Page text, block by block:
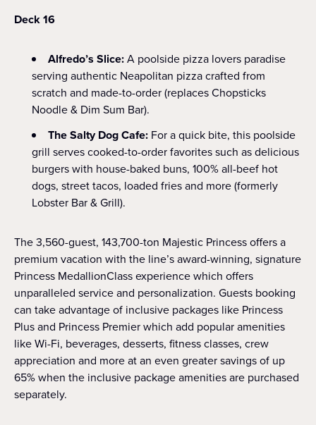
Deck 16
Alfredo’s Slice:A poolside pizza lovers paradise
serving authentic Neapolitan pizza crafted from
scratch and made-to-order (replaces Chopsticks
Noodle & Dim Sum Bar).
The Salty Dog Cafe: For a quick bite, this poolside
grill serves cooked-to-order favorites such as delicious
burgers with house-baked buns, 100% all-beef hot
dogs, street tacos, loaded fries and more (formerly
Lobster Bar & Grill).
The 3,560-guest, 143,700-ton Majestic Princess offers a
premium vacation with the line’s award-winning, signature
Princess MedallionClass experience which offers
unparalleled service and personalization. Guests booking
can take advantage of inclusive packages like Princess
Plus and Princess Premier which add popular amenities
like Wi-Fi, beverages, desserts, fitness classes, crew
appreciation and more at an even greater savings of up
65% when the inclusive package amenities are purchased
separately.